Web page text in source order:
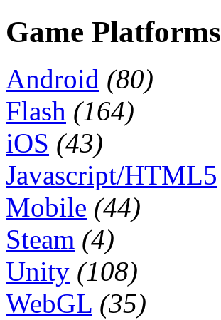
Game Platforms
Android (80)
Flash (164)
iOS (43)
Javascript/HTML5
Mobile (44)
Steam (4)
Unity (108)
WebGL (35)